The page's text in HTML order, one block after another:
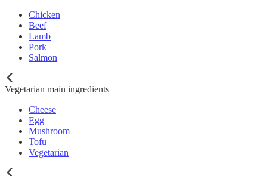
Chicken
Beef
Lamb
Pork
Salmon
Vegetarian main ingredients
Cheese
Egg
Mushroom
Tofu
Vegetarian